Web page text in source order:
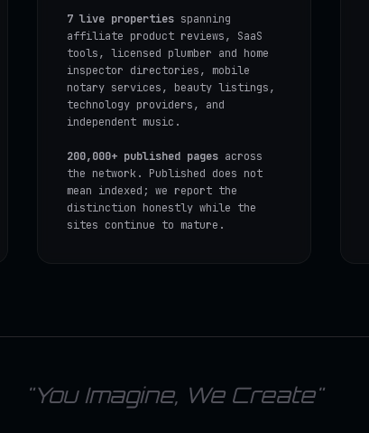
7 live properties spanning
affiliate product reviews, SaaS
tools, licensed plumber and home
inspector directories, mobile
notary services, beauty listings,
technology providers, and
independent music.
200,000+ published pages across
the network. Published does not
mean indexed; we report the
distinction honestly while the
sites continue to mature.
"You Imagine, We Create"